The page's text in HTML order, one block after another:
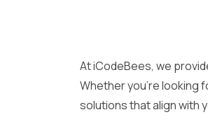
At iCodeBees, we
Whether you’re looking
solutions that align with